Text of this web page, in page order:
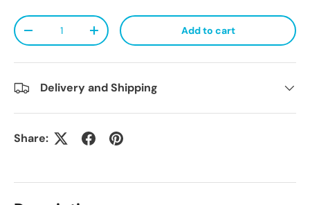
Qty
Decrease quantityIncrease quantity Add to cart
Delivery and Shipping
Share: